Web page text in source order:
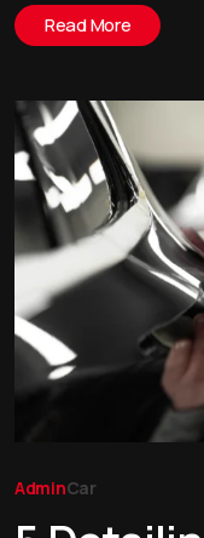
Read More
AdminCar